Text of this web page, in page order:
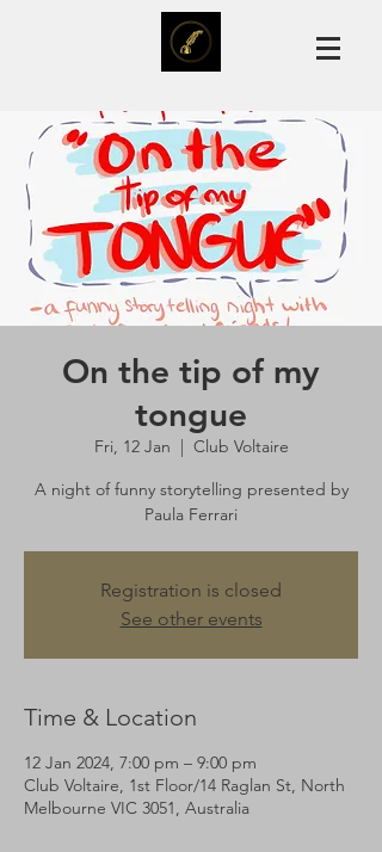
On the tip of my
tongue
Fri, 12 Jan
  |
Club Voltaire
A night of funny storytelling presented by
Paula Ferrari
Registration is closed
See other events
Time & Location
12 Jan 2024, 7:00 pm – 9:00 pm
Club Voltaire, 1st Floor/14 Raglan St, North
Melbourne VIC 3051, Australia